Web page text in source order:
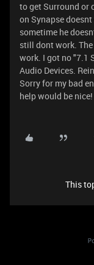
to get Surround or
on Synapse
sometime he
still dont work.
work. I got no "7.1
Audio Devices.
Sorry for my bad
help would be
This